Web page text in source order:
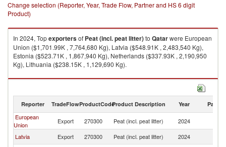
Change selection (Reporter, Year, Trade Flow, Partner and HS 6 digit
Product)
In 2024, Topexportersof Peat (incl. peat litter)to Qatarwere European
Union ($1,701.99K , 7,764,680 Kg), Latvia ($548.91K , 2,483,540 Kg),
Estonia ($523.71K , 1,867,940 Kg), Netherlands ($337.93K , 2,190,950
Kg), Lithuania ($238.15K , 1,129,690 Kg).
Peat (incl. peat litter) imports by country in 2024
Reporter TradeFlowProductCodeProduct Description Year Partner
European
Union
Export 270300 Peat (incl. peat litter) 2024
Latvia
Export 270300 Peat (incl. peat litter) 2024